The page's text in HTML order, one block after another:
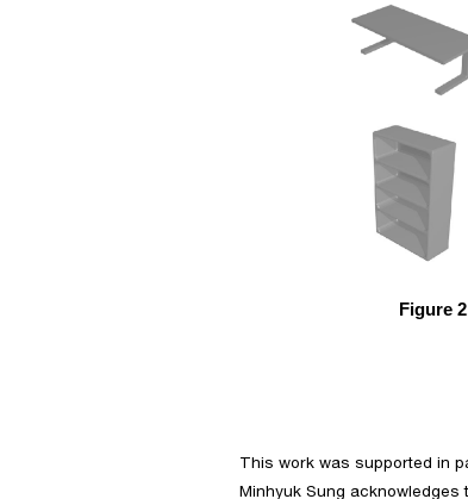
Figure
This work was supported in
Minhyuk Sung acknowledges